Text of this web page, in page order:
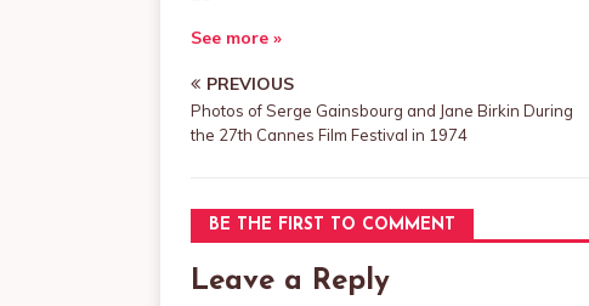
See more »
PREVIOUS
Photos of Serge Gainsbourg and Jane Birkin During
the 27th Cannes Film Festival in 1974
BE THE FIRST TO COMMENT
Leave a Reply